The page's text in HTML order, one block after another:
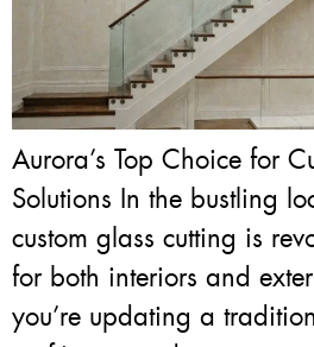
Aurora’s Top Choice for
Solutions In the bustling
custom glass cutting is
for both interiors and
you’re updating a